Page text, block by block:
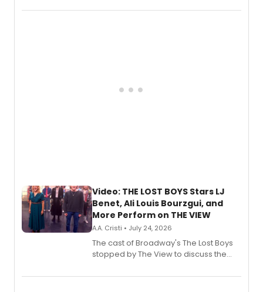
Fighting Souls, and Marvel Rivals,
Video: THE LOST BOYS Stars LJ
Benet, Ali Louis Bourzgui, and
More Perform on THE VIEW
A.A. Cristi • July 24, 2026
The cast of Broadway's The Lost Boys
stopped by The View to discuss the
perform a medley of songs from the hit